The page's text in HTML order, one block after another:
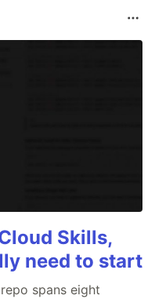
Skills,
need to start
spans eight